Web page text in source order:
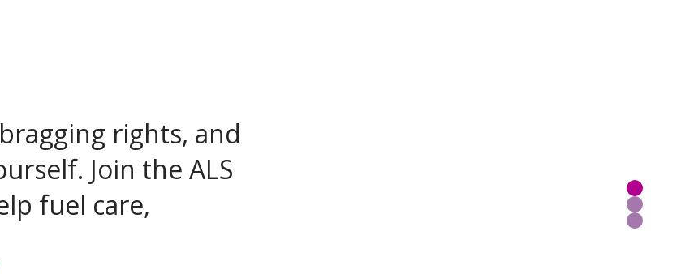
rights, and
Join the ALS
fuel care,